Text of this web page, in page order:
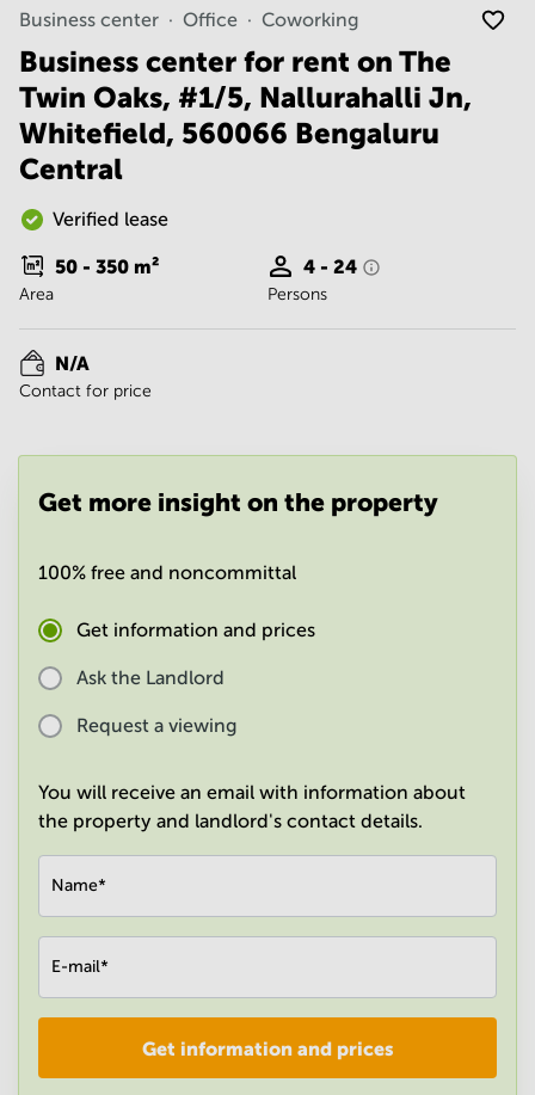
Vadodara
Centre in
Bangalore
Central
Business
Centre
in
Mumbai
Central
Office
Hyderabad
Business
Centre
Delhi
in
Office
Mumbai
Business center Office Coworking
Business center for rent on The
Twin Oaks, #1/5, Nallurahalli Jn,
Whitefield, 560066 Bengaluru
Central
Verified lease
50 - 350 m²
Area
4 - 24
Persons
N/A
Contact for price
Get more insight on the property
100% free and noncommittal
Get information and prices
Ask the Landlord
Request a viewing
You will receive an email with information about
the property and landlord's contact details.
Name*
E-mail*
Get information and prices